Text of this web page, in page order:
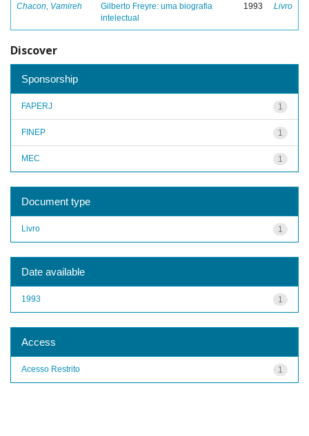
Chacon, Vamireh
Gilberto Freyre: uma biografia
intelectual
1993 Livro
Discover
Sponsorship
1
FAPERJ
1
FINEP
1
MEC
Document type
1
Livro
Date available
1
1993
Access
1
Acesso Restrito